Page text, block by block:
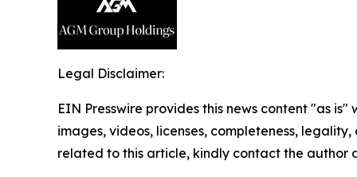
Legal Disclaimer:
EIN Presswire provides this news content "as
images, videos, licenses, completeness,
related to this article, kindly contact the author